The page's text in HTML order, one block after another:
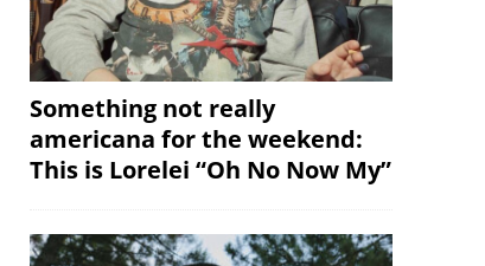
Something not really
americana for the weekend:
This is Lorelei “Oh No Now My”